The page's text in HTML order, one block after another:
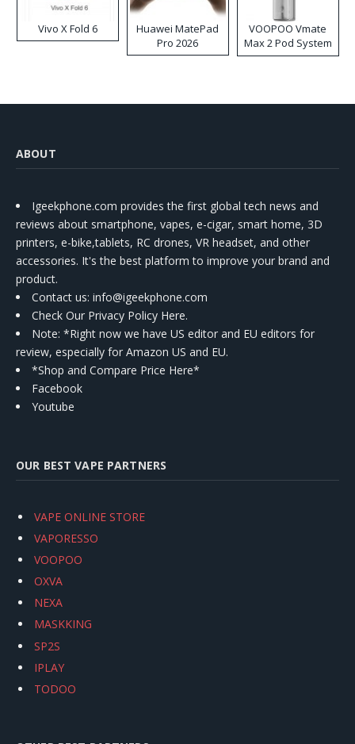
Vivo X Fold 6
Huawei MatePad
Pro 2026
VOOPOO Vmate
Max 2 Pod System
Kit
ABOUT
Igeekphone.com provides the first global tech news and
reviews about smartphone, vapes, e-cigar, smart home, 3D
printers, e-bike,tablets, RC drones, VR headset, and other
accessories. It's the best platform to improve your brand and
product.
Contact us: info@igeekphone.com
Check Our Privacy Policy Here.
Note: *Right now we have US editor and EU editors for
review, especially for Amazon US and EU.
*Shop and Compare Price Here*
Facebook
Youtube
OUR BEST VAPE PARTNERS
VAPE ONLINE STORE
VAPORESSO
VOOPOO
OXVA
NEXA
MASKKING
SP2S
IPLAY
TODOO